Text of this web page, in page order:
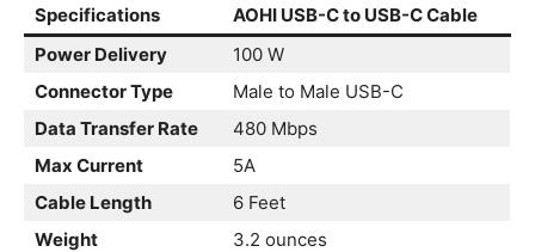
Specifications
AOHI USB-C to USB-C Cable
Power Delivery
100 W
Connector Type
Male to Male USB-C
Data Transfer Rate
480 Mbps
Max Current
5A
Cable Length
6 Feet
Weight
3.2 ounces